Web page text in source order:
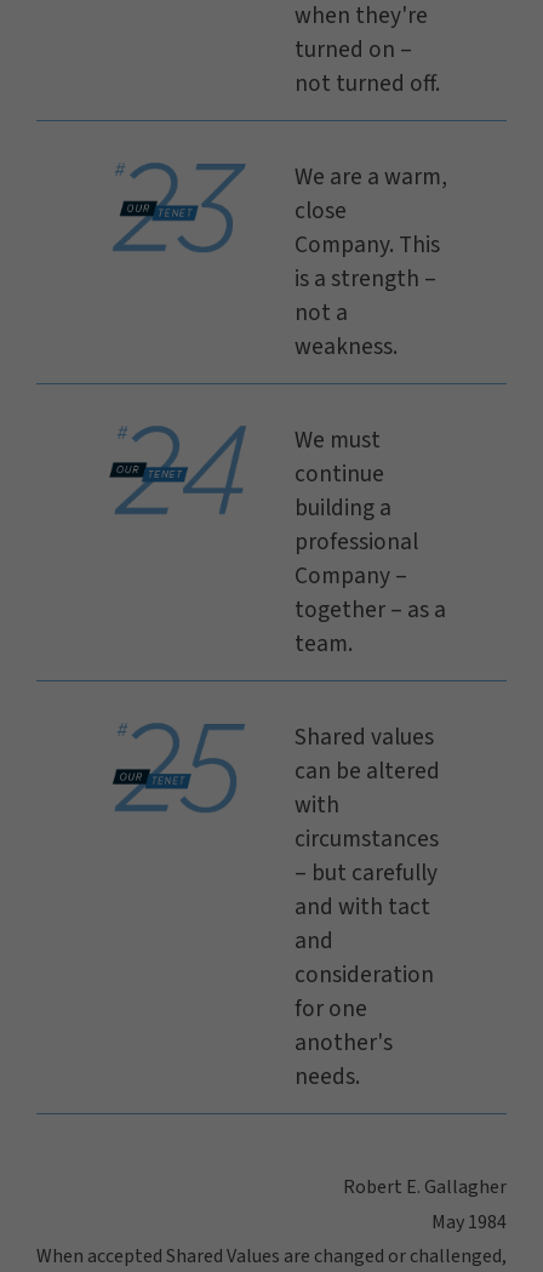
when they're
turned on –
not turned off.
We are a warm,
close
Company. This
is a strength –
not a
weakness.
We must
continue
building a
professional
Company –
together – as a
team.
Shared values
can be altered
with
circumstances
– but carefully
and with tact
and
consideration
for one
another's
needs.
Robert E. Gallagher
May 1984
When accepted Shared Values are changed or challenged,